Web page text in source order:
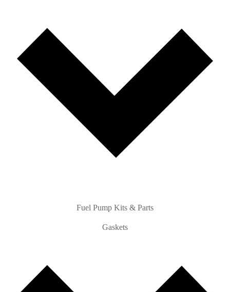
Fuel Pump Kits & Parts
Gaskets